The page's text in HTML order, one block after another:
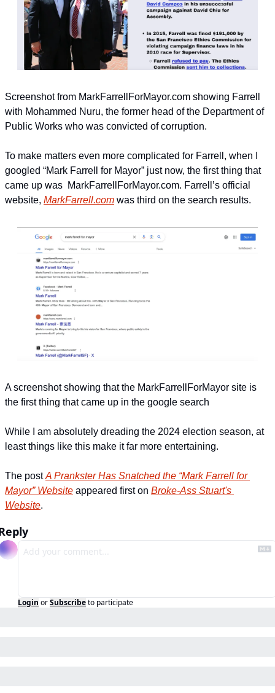
Screenshot from MarkFarrellForMayor.com showing Farrell
with Mohammed Nuru, the former head of the Department of
Public Works who was convicted of corruption.
To make matters even more complicated for Farrell, when I
googled “Mark Farrell for Mayor” just now, the first thing that
came up was  MarkFarrellForMayor.com. Farrell’s official
website, MarkFarrell.com was third on the search results.
A screenshot showing that the MarkFarrellForMayor site is
the first thing that came up in the google search
While I am absolutely dreading the 2024 election season, at
least things like this make it far more entertaining.
The post A Prankster Has Snatched the “Mark Farrell for
Mayor” Website appeared first on Broke-Ass Stuart's
Website.
Login orSubscribeto participate